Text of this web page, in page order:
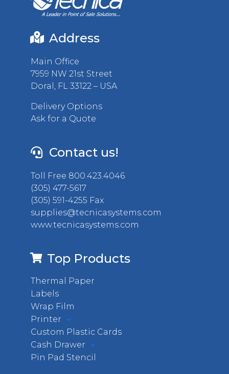
Address
Main Office
7959 NW 21st Street
Doral, FL 33122 – USA
Delivery Options
Ask for a Quote
Contact us!
Toll Free 800.423.4046
(305) 477-5617
(305) 591-4255 Fax
supplies@tecnicasystems.com
www.tecnicasystems.com
Top Products
Thermal Paper
Labels
Wrap Film
Printer
Custom Plastic Cards
Cash Drawer
Pin Pad Stencil